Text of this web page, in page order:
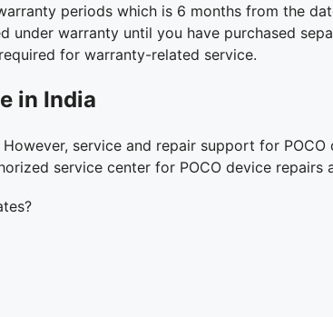
periods which is 6 months from the
under warranty until you have purchased
for warranty-related service.
in India
service and repair support for
service center for POCO device repairs